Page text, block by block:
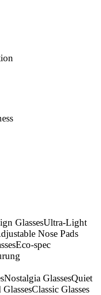
GlassesUltra-Light
Nose Pads
Eco-spec
Nostalgia GlassesQuiet
Classic Glasses